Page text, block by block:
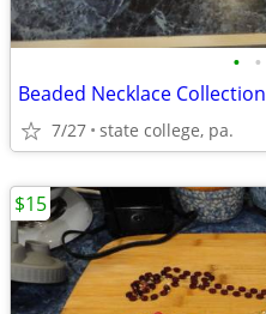
• •
Beaded Necklace Collection
7/27 state college, pa.
$15